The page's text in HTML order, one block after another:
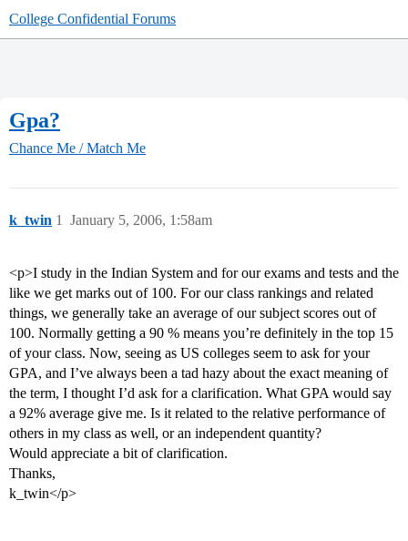
College Confidential Forums
Gpa?
Chance Me / Match Me
k_twin January 5, 2006, 1:58am
1
<p>I study in the Indian System and for our exams and tests and the
like we get marks out of 100. For our class rankings and related
things, we generally take an average of our subject scores out of
100. Normally getting a 90 % means you’re definitely in the top 15
of your class. Now, seeing as US colleges seem to ask for your
GPA, and I’ve always been a tad hazy about the exact meaning of
the term, I thought I’d ask for a clarification. What GPA would say
a 92% average give me. Is it related to the relative performance of
others in my class as well, or an independent quantity?
Would appreciate a bit of clarification.
Thanks,
k_twin</p>